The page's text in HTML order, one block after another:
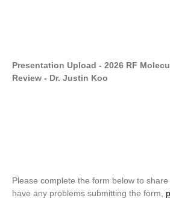
Presentation Upload - 2026 RF
Review - Dr. Justin Koo
Please complete the form below to
have any problems submitting the form,